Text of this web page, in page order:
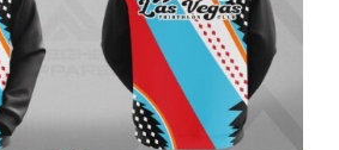
DETAILS